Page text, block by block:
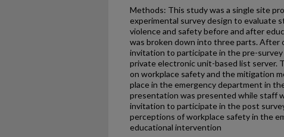
Methods: This study was a single site
experimental survey design to evaluate
violence and safety before and after
was broken down into three parts. After
invitation to participate in the pre-survey
private electronic unit-based list server.
on workplace safety and the mitigation
place in the emergency department in
presentation was presented while staff
invitation to participate in the post
perceptions of workplace safety in the
educational intervention